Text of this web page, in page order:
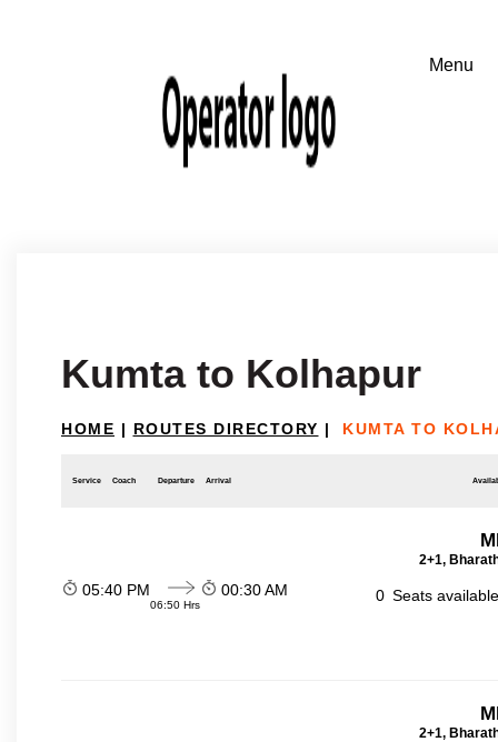
Kumta to Kolhapur
HOME | ROUTES DIRECTORY | KUMTA TO
Service Coach Departure Arrival
2+1,
05:40 PM
06:50 Hrs
00:30 AM 0 Seats
2+1,